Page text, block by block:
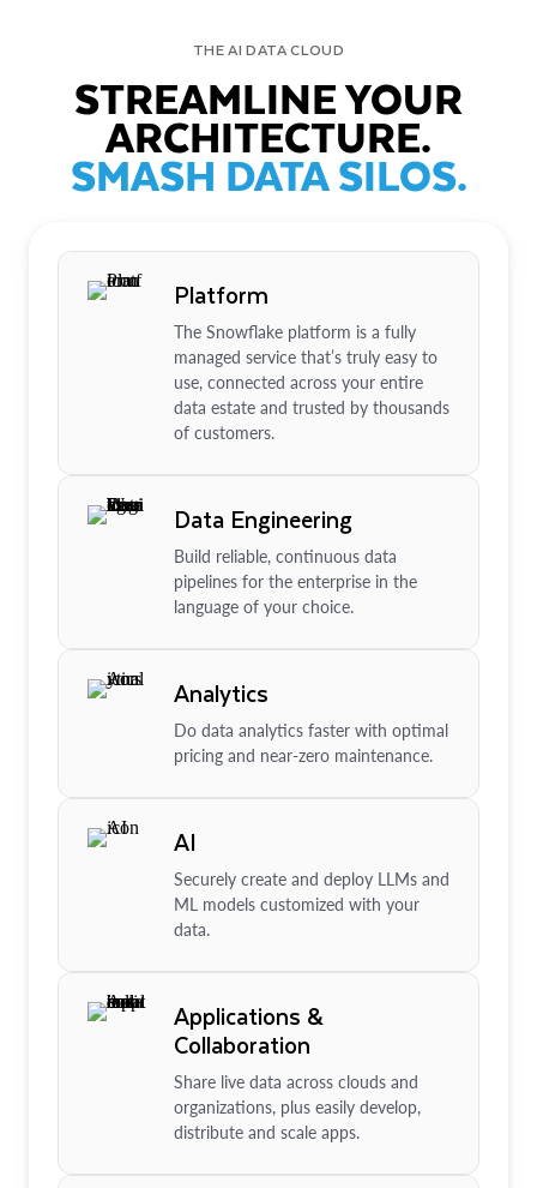
THE AI DATA CLOUD
STREAMLINE YOUR
ARCHITECTURE.
SMASH DATA SILOS.
Platform
The Snowflake platform is a fully
managed service that’s truly easy to
use, connected across your entire
data estate and trusted by thousands
of customers.
Data Engineering
Build reliable, continuous data
pipelines for the enterprise in the
language of your choice.
Analytics
Do data analytics faster with optimal
pricing and near-zero maintenance.
AI
Securely create and deploy LLMs and
ML models customized with your
data.
Applications &
Collaboration
Share live data across clouds and
organizations, plus easily develop,
distribute and scale apps.